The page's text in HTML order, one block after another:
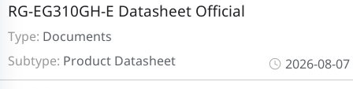
Subtype: Product Datasheet
Type: Documents
RG-EG310GH-E Datasheet Official
2026-08-07